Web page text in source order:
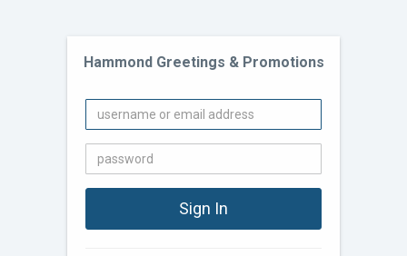
Hammond Greetings & Promotions